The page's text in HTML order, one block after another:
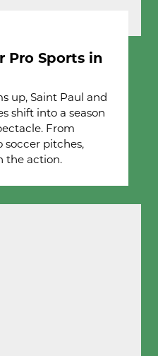
Pro Sports in
up, Saint Paul and
shift into a season
From
soccer pitches,
the action.